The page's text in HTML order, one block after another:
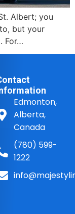
Albert; you
but your
For…
Edmonton,
Alberta,
Canada
(780) 599-
1222